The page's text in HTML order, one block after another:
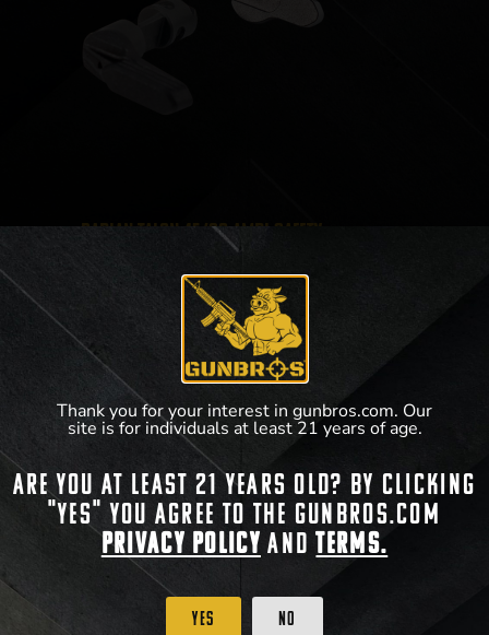
Radian Talon 45/90 Ambi Safety
59.95–$64.95
View Product
Thank you for your interest in gunbros.com. Our
site is for individuals at least 21 years of age.
Are you at least 21 years old? By clicking
"Yes" you agree to the gunbros.com
Privacy Policy andTerms.
Yes No